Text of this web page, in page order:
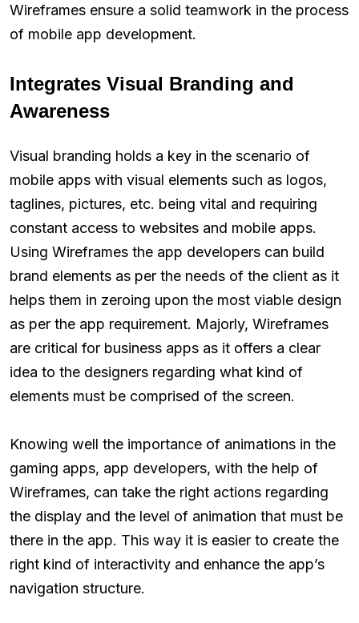
Wireframes ensure a solid teamwork in the process
of mobile app development.
Integrates Visual Branding and
Awareness
Visual branding holds a key in the scenario of
mobile apps with visual elements such as logos,
taglines, pictures, etc. being vital and requiring
constant access to websites and mobile apps.
Using Wireframes the app developers can build
brand elements as per the needs of the client as it
helps them in zeroing upon the most viable design
as per the app requirement. Majorly, Wireframes
are critical for business apps as it offers a clear
idea to the designers regarding what kind of
elements must be comprised of the screen.
Knowing well the importance of animations in the
gaming apps, app developers, with the help of
Wireframes, can take the right actions regarding
the display and the level of animation that must be
there in the app. This way it is easier to create the
right kind of interactivity and enhance the app’s
navigation structure.